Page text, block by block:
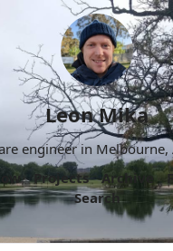
Leon Mika
engineer in Melbourne,
Projects Archive
Search